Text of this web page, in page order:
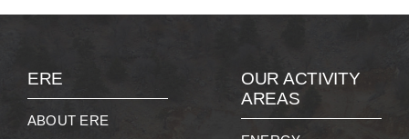
ERE
ABOUT ERE
OUR ACTIVITY
AREAS